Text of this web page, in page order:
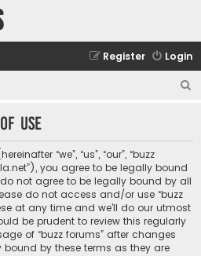
Login
Register
r
use
“we”, “us”, “our”, “buzz
you agree to be legally bound
not agree to be legally bound by all
do not access and/or use “buzz
at any time and we’ll do our utmost
be prudent to review this regularly
of “buzz forums” after changes
by these terms as they are